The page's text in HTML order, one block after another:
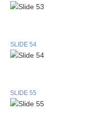
SLIDE 54
SLIDE 55